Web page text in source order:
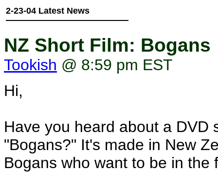
2-23-04 Latest News
NZ Short Film: Bogans
Tookish @ 8:59 pm EST
Hi,
Have you heard about a DVD
"Bogans?" It's made in New
Bogans who want to be in the